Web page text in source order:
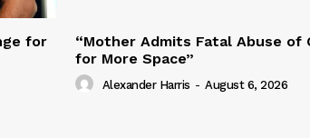
for
“Mother Admits Fatal Abuse of
for More Space”
Alexander Harris - August 6, 2026